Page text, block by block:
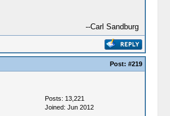
--Carl Sandburg
Post: #219
Posts: 13,221
Joined: Jun 2012